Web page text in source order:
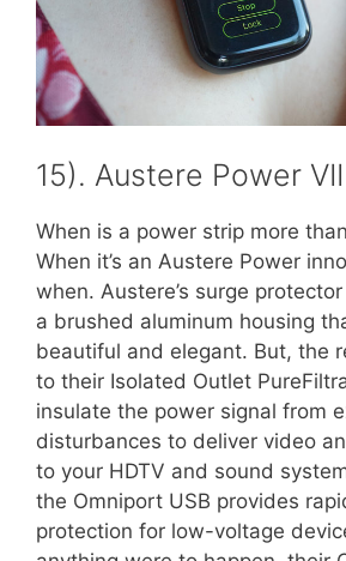
15). Austere Power
When is a power strip more
When it’s an Austere Power
when. Austere’s surge
a brushed aluminum housing
beautiful and elegant. But, the
to their Isolated Outlet
insulate the power signal from
disturbances to deliver video
to your HDTV and sound
the Omniport USB provides
protection for low-voltage